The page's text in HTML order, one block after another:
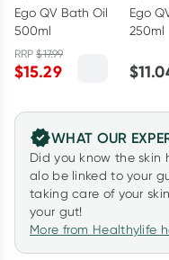
Ego QV Bath Oil
500ml
RRP$17.99
$15.29
Ego
250ml
$
WHAT OUR
Did you know the skin
alo be linked to your
taking care of your
your gut!
More from Healthylife